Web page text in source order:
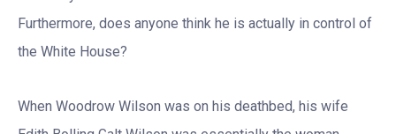
Furthermore, does anyone think he is actually in control of
the White House?
When Woodrow Wilson was on his deathbed, his wife